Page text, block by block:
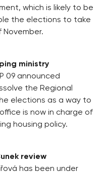
which is likely to be
the elections to take
ministry
09 announced
the Regional
elections as a way to
is now in charge of
housing policy.
review
has been under